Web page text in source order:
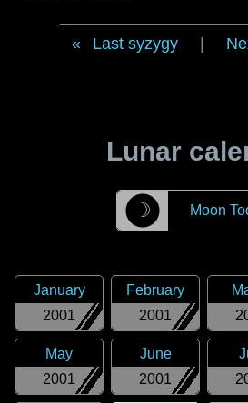
Last syzygy
Lunar
☽ Moon
2001
January
2001
February
2001
May
2001
June